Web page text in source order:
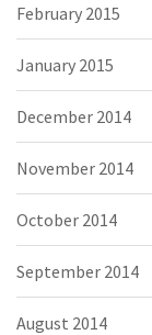
February 2015
January 2015
December 2014
November 2014
October 2014
September 2014
August 2014